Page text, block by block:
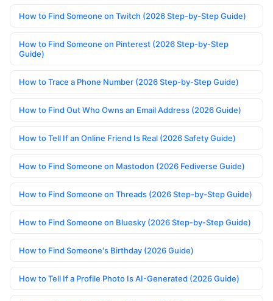
How to Find Someone on Twitch (2026 Step-by-Step Guide)
How to Find Someone on Pinterest (2026 Step-by-Step
Guide)
How to Trace a Phone Number (2026 Step-by-Step Guide)
How to Find Out Who Owns an Email Address (2026 Guide)
How to Tell If an Online Friend Is Real (2026 Safety Guide)
How to Find Someone on Mastodon (2026 Fediverse Guide)
How to Find Someone on Threads (2026 Step-by-Step Guide)
How to Find Someone on Bluesky (2026 Step-by-Step Guide)
How to Find Someone's Birthday (2026 Guide)
How to Tell If a Profile Photo Is AI-Generated (2026 Guide)